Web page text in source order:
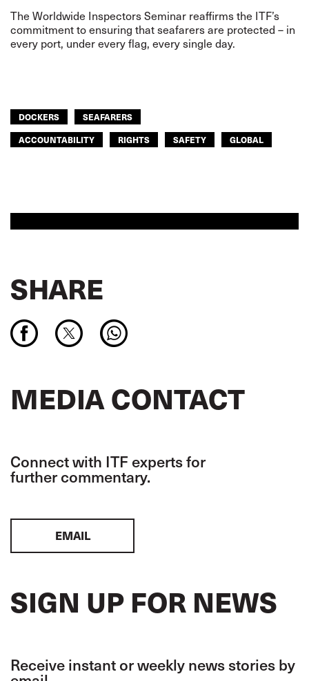
The Worldwide Inspectors Seminar reaffirms the ITF’s
commitment to ensuring that seafarers are protected – in
every port, under every flag, every single day.
DOCKERS
SEAFARERS
ACCOUNTABILITY
RIGHTS SAFETY GLOBAL
SHARE
MEDIA CONTACT
Connect with ITF experts for
further commentary.
EMAIL
SIGN UP FOR NEWS
Receive instant or weekly news stories by